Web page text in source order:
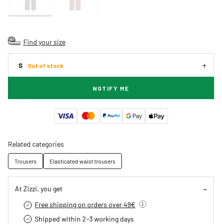
Find your size
S Out of stock
NOTIFY ME
Related categories
Trousers Elasticated waist trousers
At Zizzi, you get
Free shipping on orders over 49€
Shipped within 2-3 working days